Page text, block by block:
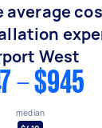
average
West
- $945
median